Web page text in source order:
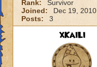
Rank:
Survivor
Joined:
Dec 19, 2010
Posts:
3
xKaiLi